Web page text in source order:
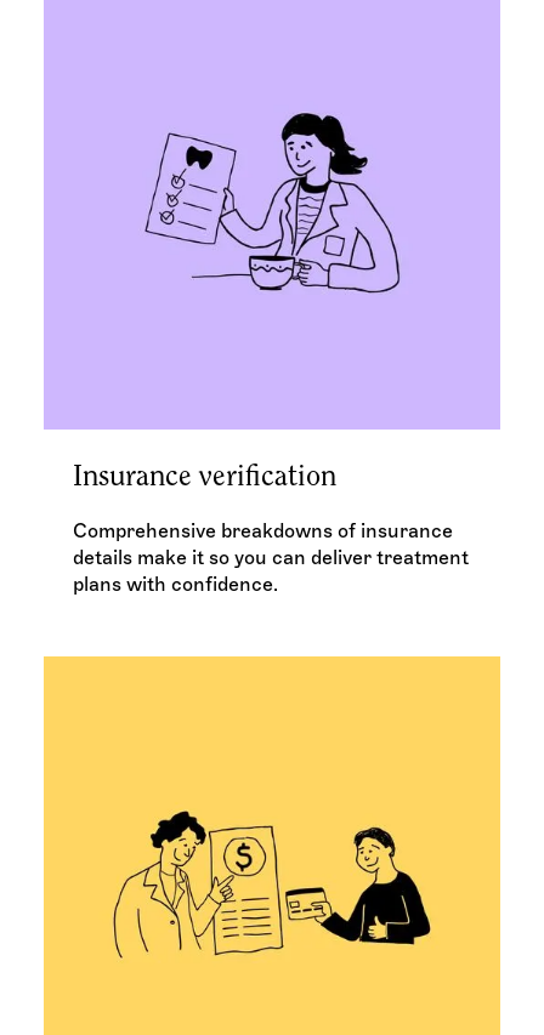
Insurance verification
Comprehensive breakdowns of insurance
details make it so you can deliver treatment
plans with confidence.